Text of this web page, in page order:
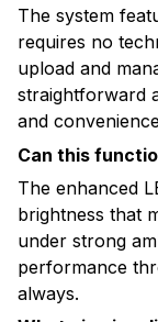
The system
requires no
upload and
straightforward
and
Can this
The enhanced
brightness that
under strong
performance
always.